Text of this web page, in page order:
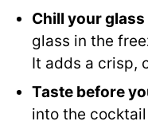
Chill your
glass in the
It adds a crisp,
Taste before
into the